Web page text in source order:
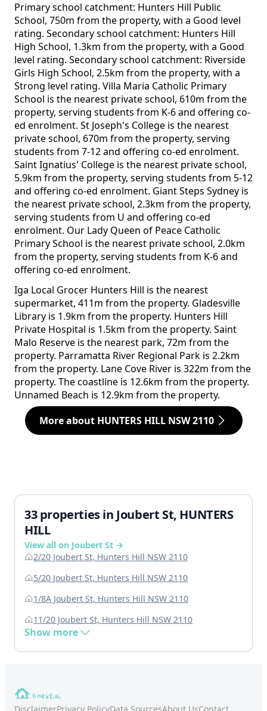
Primary school catchment: Hunters Hill Public
School, 750m from the property, with a Good level
rating. Secondary school catchment: Hunters Hill
High School, 1.3km from the property, with a Good
level rating. Secondary school catchment: Riverside
Girls High School, 2.5km from the property, with a
Strong level rating. Villa Maria Catholic Primary
School is the nearest private school, 610m from the
property, serving students from K-6 and offering co-
ed enrolment. St Joseph's College is the nearest
private school, 670m from the property, serving
students from 7-12 and offering co-ed enrolment.
Saint Ignatius' College is the nearest private school,
5.9km from the property, serving students from 5-12
and offering co-ed enrolment. Giant Steps Sydney is
the nearest private school, 2.3km from the property,
serving students from U and offering co-ed
enrolment. Our Lady Queen of Peace Catholic
Primary School is the nearest private school, 2.0km
from the property, serving students from K-6 and
offering co-ed enrolment.
Iga Local Grocer Hunters Hill is the nearest
supermarket, 411m from the property. Gladesville
Library is 1.9km from the property. Hunters Hill
Private Hospital is 1.5km from the property. Saint
Malo Reserve is the nearest park, 72m from the
property. Parramatta River Regional Park is 2.2km
from the property. Lane Cove River is 322m from the
property. The coastline is 12.6km from the property.
Unnamed Beach is 12.9km from the property.
More about HUNTERS HILL NSW 2110
33 properties in Joubert St, HUNTERS
HILL
View all on Joubert St →
2/20 Joubert St, Hunters Hill NSW 2110
5/20 Joubert St, Hunters Hill NSW 2110
1/8A Joubert St, Hunters Hill NSW 2110
11/20 Joubert St, Hunters Hill NSW 2110
Show more